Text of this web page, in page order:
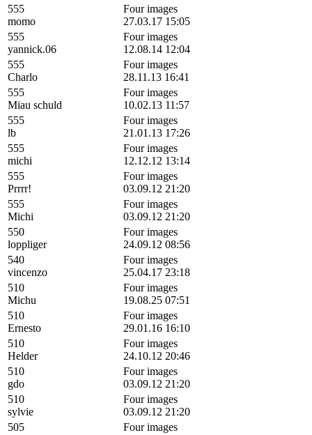
555
momo
Four images
27.03.17 15:05
555
yannick.06
Four images
12.08.14 12:04
555
Charlo
Four images
28.11.13 16:41
555
Miau schuld
Four images
10.02.13 11:57
555
lb
Four images
21.01.13 17:26
555
michi
Four images
12.12.12 13:14
555
Prrrr!
Four images
03.09.12 21:20
555
Michi
Four images
03.09.12 21:20
550
loppliger
Four images
24.09.12 08:56
540
vincenzo
Four images
25.04.17 23:18
510
Michu
Four images
19.08.25 07:51
510
Ernesto
Four images
29.01.16 16:10
510
Helder
Four images
24.10.12 20:46
510
gdo
Four images
03.09.12 21:20
510
sylvie
Four images
03.09.12 21:20
505
Four images